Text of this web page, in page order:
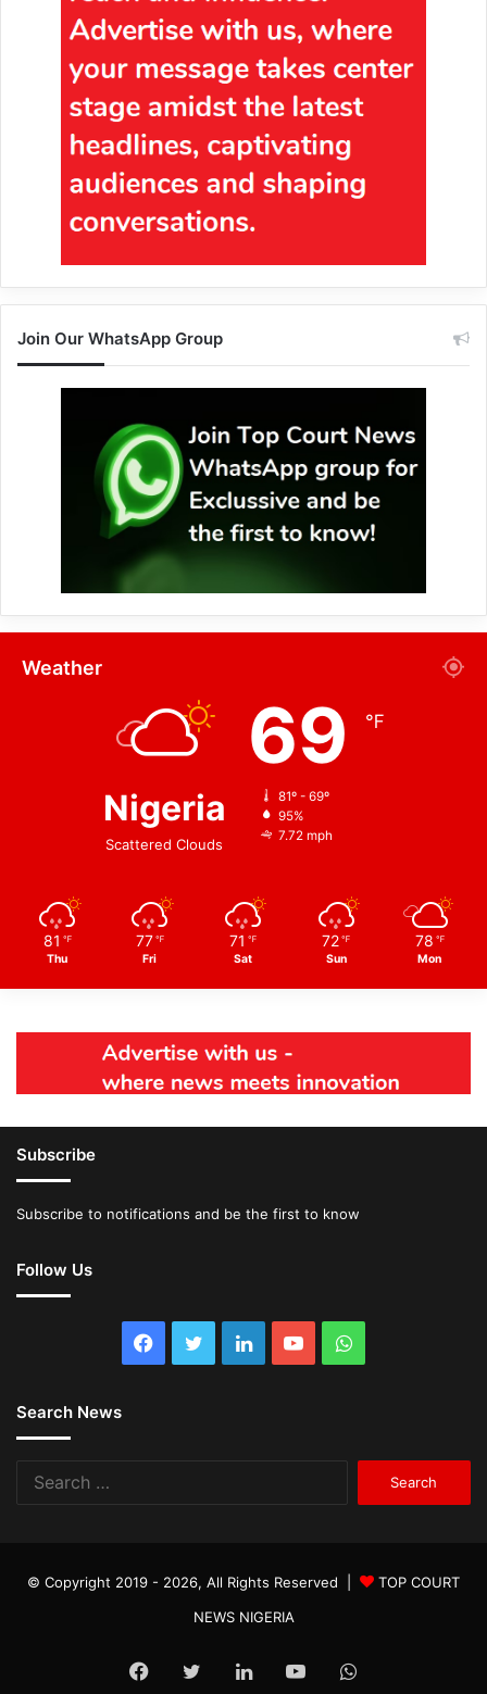
Join Our WhatsApp Group
Weather
Nigeria
Scattered Clouds
69 ℉
81º - 69º
95%
7.72 mph
81 ℉
Thu
77 ℉
Fri
71 ℉
Sat
72 ℉
Sun
78 ℉
Mon
Subscribe
Subscribe to notifications and be the first to know
Follow Us
Facebook
TwitterLinkedInYouTubeWhatsApp
Search News
© Copyright 2019 - 2026, All Rights Reserved |
TOP COURT
NEWS NIGERIA
Facebook
TwitterLinkedInYouTubeWhatsApp